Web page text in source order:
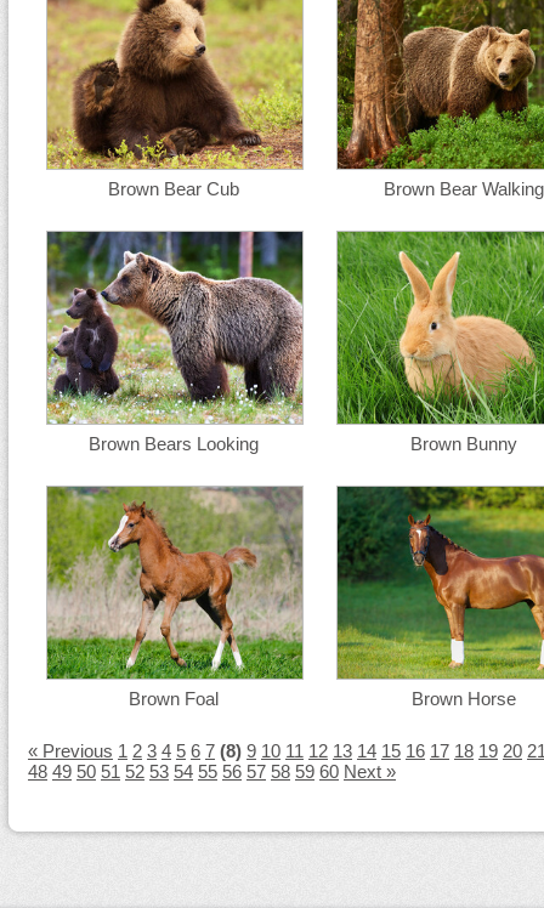
Brown Bear Cub Brown Bear Walking
Brown Bears Looking Brown Bunny
Brown Foal Brown Horse
« Previous 1 2 3 4 5 6 7 (8) 9 10 11 12 13 14 15 16 17 18 19 20
48 49 50 51 52 53 54 55 56 57 58 59 60 Next »